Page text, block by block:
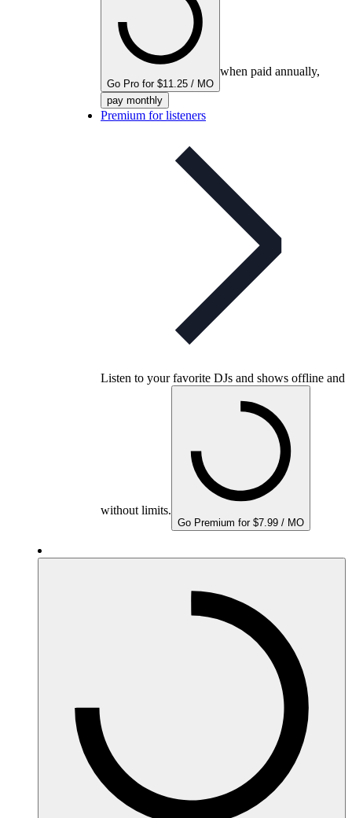
Go Pro for $11.25 / MO
when paid annually,
pay monthly
Premium for listeners
Listen to your favorite DJs and shows offline and
without limits.
Go Premium for $7.99 / MO